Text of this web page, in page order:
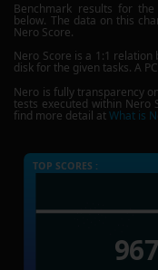
Benchmark results for the
below. The data on this
Nero Score.
Nero Score is a 1:1
disk for the given tasks. A
Nero is fully transparency
tests executed within Nero
find more detail atWhat is
TOP SCORES :